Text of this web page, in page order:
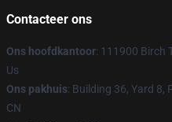
Contacteer ons
Ons hoofdkantoor: 111900 Birch
Us
Ons pakhuis: Building 36, Yard 8,
CN